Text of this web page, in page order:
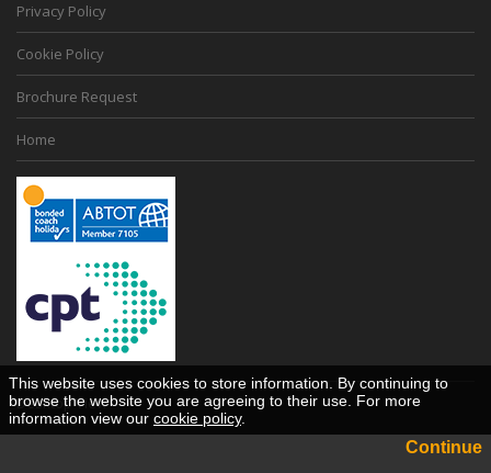
Privacy Policy
Cookie Policy
Brochure Request
Home
Desktop View
This website uses cookies to store information. By continuing to
browse the website you are agreeing to their use. For more
information view our cookie policy.
Continue